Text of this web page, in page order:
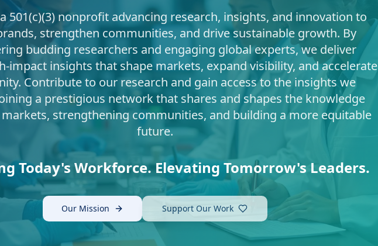
a 501(c)(3) nonprofit advancing research, insights, and innovation to
strengthen communities, and drive sustainable growth. By
budding researchers and engaging global experts, we deliver
insights that shape markets, expand visibility, and accelerate
Contribute to our research and gain access to the insights we
a prestigious network that shares and shapes the knowledge
strengthening communities, and building a more equitable
future.
Today's Workforce. Elevating Tomorrow's Leaders.
Our Mission Support Our Work